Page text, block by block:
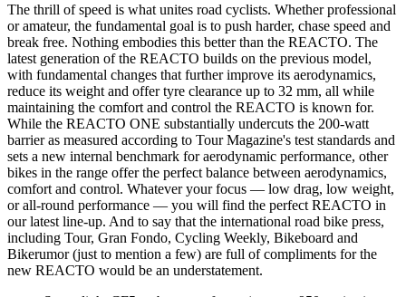
The thrill of speed is what unites road cyclists. Whether professional
or amateur, the fundamental goal is to push harder, chase speed and
break free. Nothing embodies this better than the REACTO. The
latest generation of the REACTO builds on the previous model,
with fundamental changes that further improve its aerodynamics,
reduce its weight and offer tyre clearance up to 32 mm, all while
maintaining the comfort and control the REACTO is known for.
While the REACTO ONE substantially undercuts the 200-watt
barrier as measured according to Tour Magazine's test standards and
sets a new internal benchmark for aerodynamic performance, other
bikes in the range offer the perfect balance between aerodynamics,
comfort and control. Whatever your focus — low drag, low weight,
or all-round performance — you will find the perfect REACTO in
our latest line-up. And to say that the international road bike press,
including Tour, Gran Fondo, Cycling Weekly, Bikeboard and
Bikerumor (just to mention a few) are full of compliments for the
new REACTO would be an understatement.